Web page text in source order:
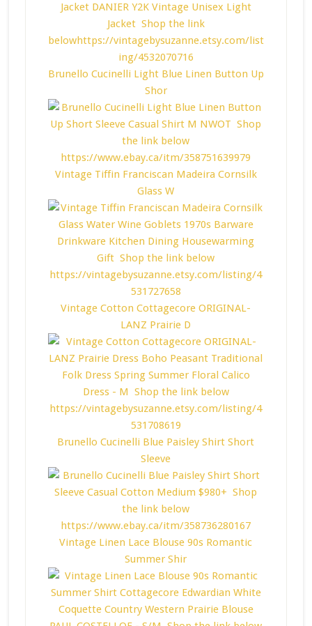
Brunello Cucinelli Light Blue Linen Button Up
Shor
Vintage Tiffin Franciscan Madeira Cornsilk
Glass W
Vintage Cotton Cottagecore ORIGINAL-
LANZ Prairie D
Brunello Cucinelli Blue Paisley Shirt Short
Sleeve
Vintage Linen Lace Blouse 90s Romantic
Summer Shir